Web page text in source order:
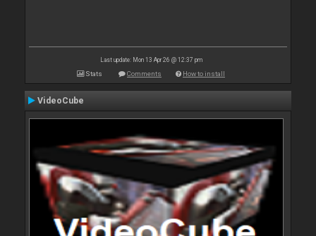
Last update: Mon 13 Apr 26 @ 12:37 pm
Stats Comments How to install
VideoCube